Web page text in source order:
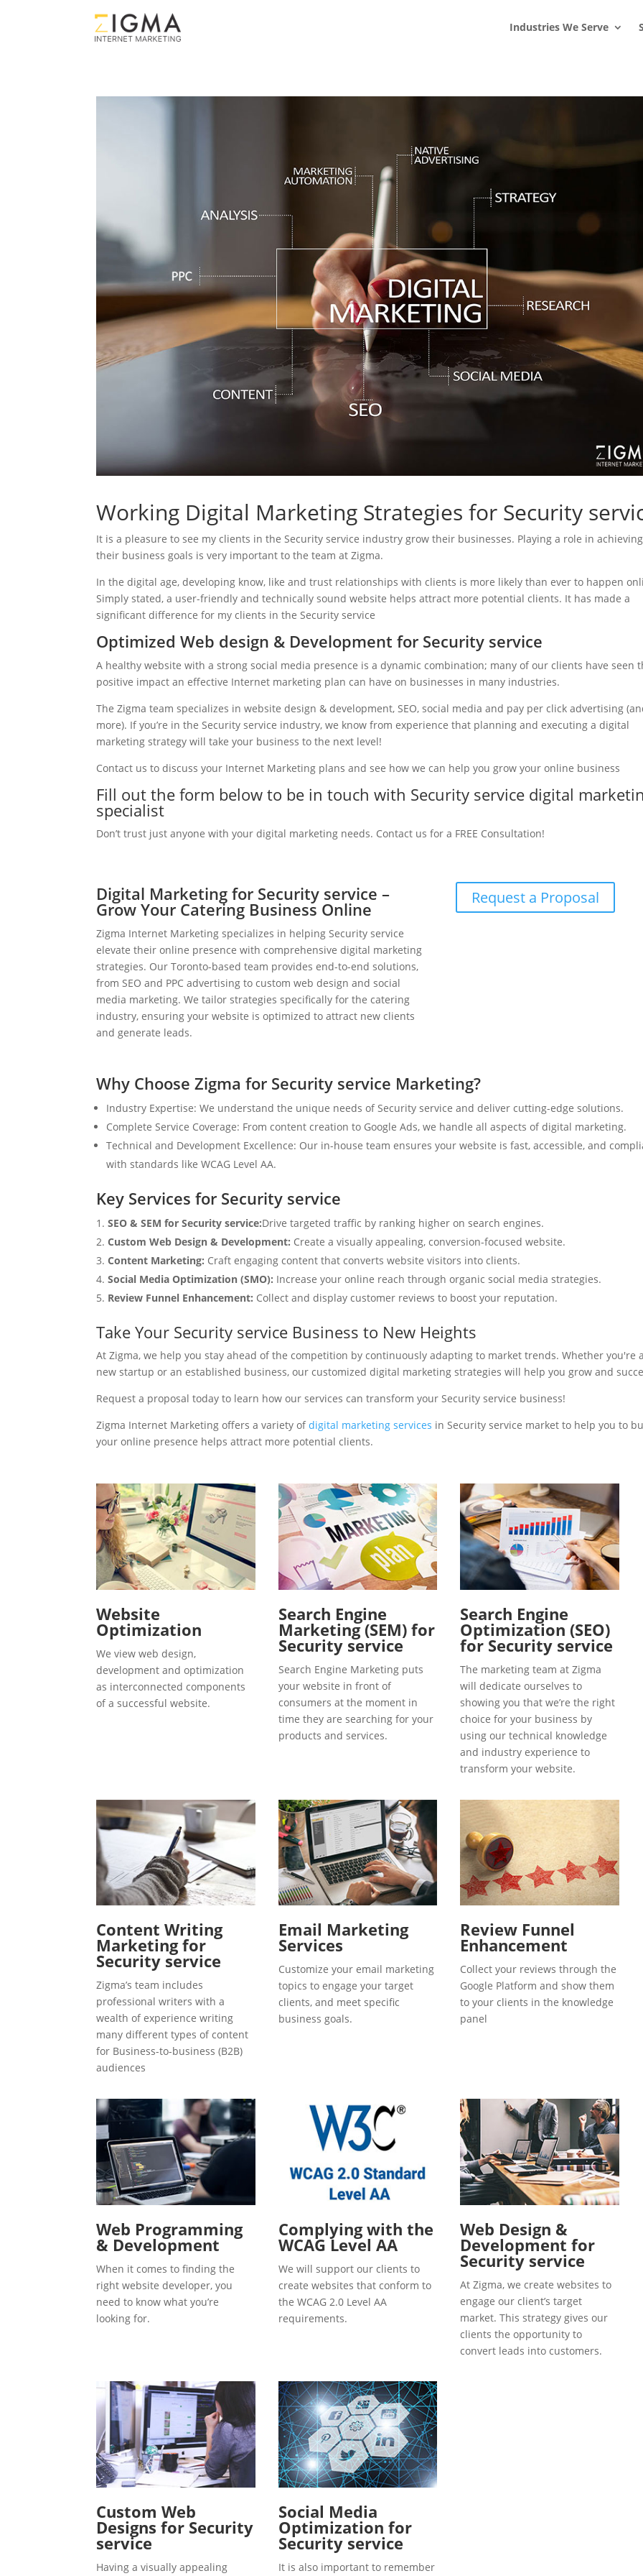
Industries We Serve
Working Digital Marketing Strategies for Security
It is a pleasure to see my clients in the Security service industry grow their businesses. Playing a role in achieving
their business goals is very important to the team at Zigma.
In the digital age, developing know, like and trust relationships with clients is more likely than ever to happen
Simply stated, a user-friendly and technically sound website helps attract more potential clients. It has made a
significant difference for my clients in the Security service
Optimized Web design & Development for Security service
A healthy website with a strong social media presence is a dynamic combination; many of our clients have seen
positive impact an effective Internet marketing plan can have on businesses in many industries.
The Zigma team specializes in website design & development, SEO, social media and pay per click advertising
more). If you’re in the Security service industry, we know from experience that planning and executing a digital
marketing strategy will take your business to the next level!
Contact us to discuss your Internet Marketing plans and see how we can help you grow your online business
Fill out the form below to be in touch with Security service digital
specialist
Don’t trust just anyone with your digital marketing needs. Contact us for a FREE Consultation!
Digital Marketing for Security service –
Grow Your Catering Business Online
Zigma Internet Marketing specializes in helping Security service
elevate their online presence with comprehensive digital marketing
strategies. Our Toronto-based team provides end-to-end solutions,
from SEO and PPC advertising to custom web design and social
media marketing. We tailor strategies specifically for the catering
industry, ensuring your website is optimized to attract new clients
and generate leads.
Request a Proposal
Why Choose Zigma for Security service Marketing?
Industry Expertise: We understand the unique needs of Security service and deliver cutting-edge solutions.
Complete Service Coverage: From content creation to Google Ads, we handle all aspects of digital marketing.
Technical and Development Excellence: Our in-house team ensures your website is fast, accessible, and
with standards like WCAG Level AA.
Key Services for Security service
SEO & SEM for Security service:Drive targeted traffic by ranking higher on search engines.
Custom Web Design & Development: Create a visually appealing, conversion-focused website.
Content Marketing: Craft engaging content that converts website visitors into clients.
Social Media Optimization (SMO): Increase your online reach through organic social media strategies.
Review Funnel Enhancement: Collect and display customer reviews to boost your reputation.
Take Your Security service Business to New Heights
At Zigma, we help you stay ahead of the competition by continuously adapting to market trends. Whether you're a
new startup or an established business, our customized digital marketing strategies will help you grow and
Request a proposal today to learn how our services can transform your Security service business!
Zigma Internet Marketing offers a variety ofdigital marketing services in Security service market to help you to
your online presence helps attract more potential clients.
Website
Optimization
We view web design,
development and optimization
as interconnected components
of a successful website.
Search Engine
Marketing (SEM) for
Security service
Search Engine Marketing puts
your website in front of
consumers at the moment in
time they are searching for your
products and services.
Search Engine
Optimization (SEO)
for Security service
The marketing team at Zigma
will dedicate ourselves to
showing you that we’re the right
choice for your business by
using our technical knowledge
and industry experience to
transform your website.
Content Writing
Marketing for
Security service
Zigma’s team includes
professional writers with a
wealth of experience writing
many different types of content
for Business-to-business (B2B)
audiences
Email Marketing
Services
Customize your email marketing
topics to engage your target
clients, and meet specific
business goals.
Review Funnel
Enhancement
Collect your reviews through the
Google Platform and show them
to your clients in the knowledge
panel
Web Programming
& Development
When it comes to finding the
right website developer, you
need to know what you’re
looking for.
Complying with the
WCAG Level AA
We will support our clients to
create websites that conform to
the WCAG 2.0 Level AA
requirements.
Web Design &
Development for
Security service
At Zigma, we create websites to
engage our client’s target
market. This strategy gives our
clients the opportunity to
convert leads into customers.
Custom Web
Designs for Security
service
Having a visually appealing
Social Media
Optimization for
Security service
It is also important to remember